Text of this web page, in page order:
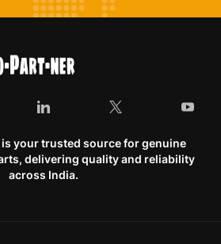
your trusted source for genuine
delivering quality and reliability
across India.